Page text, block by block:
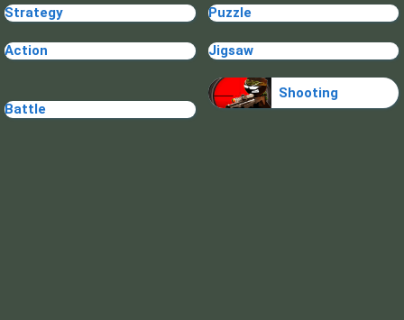
Strategy Puzzle
Action Jigsaw
Battle
Shooting